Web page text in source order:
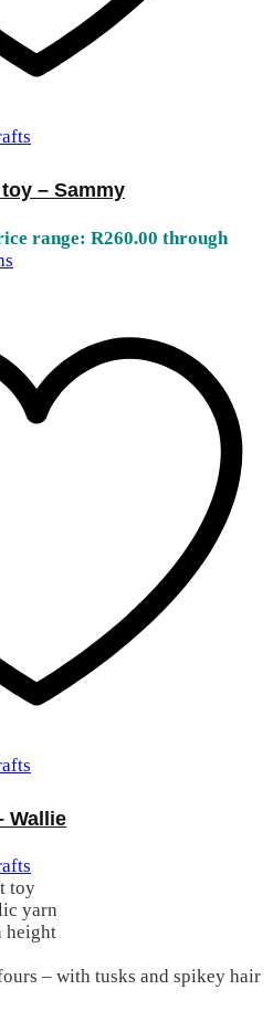
– Sammy
range: R260.00 through
Wallie
toy
yarn
height
– with tusks and spikey hair